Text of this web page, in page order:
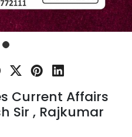
Current Affairs
Sir , Rajkumar